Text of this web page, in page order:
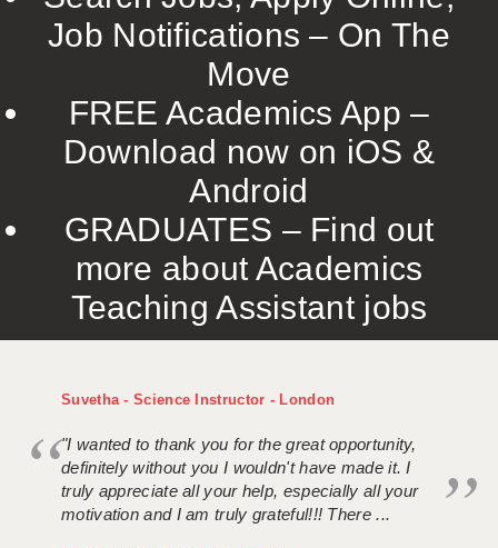
TUNBRIDGE WELLS
WARRINGTON
WORCESTER
WORK FOR US
ONLINE RESOURCES
APPLICANT POLICIES
Job Notifications – On The
Move
FREE Academics App –
Download now on iOS &
Android
GRADUATES – Find out
more about Academics
Teaching Assistant jobs
Suvetha - Science Instructor - London
"I wanted to thank you for the great opportunity,
definitely without you I wouldn't have made it. I
truly appreciate all your help, especially all your
motivation and I am truly grateful!!! There ...